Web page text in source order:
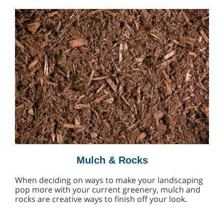
Mulch & Rocks
When deciding on ways to make your landscaping
pop more with your current greenery, mulch and
rocks are creative ways to finish off your look.